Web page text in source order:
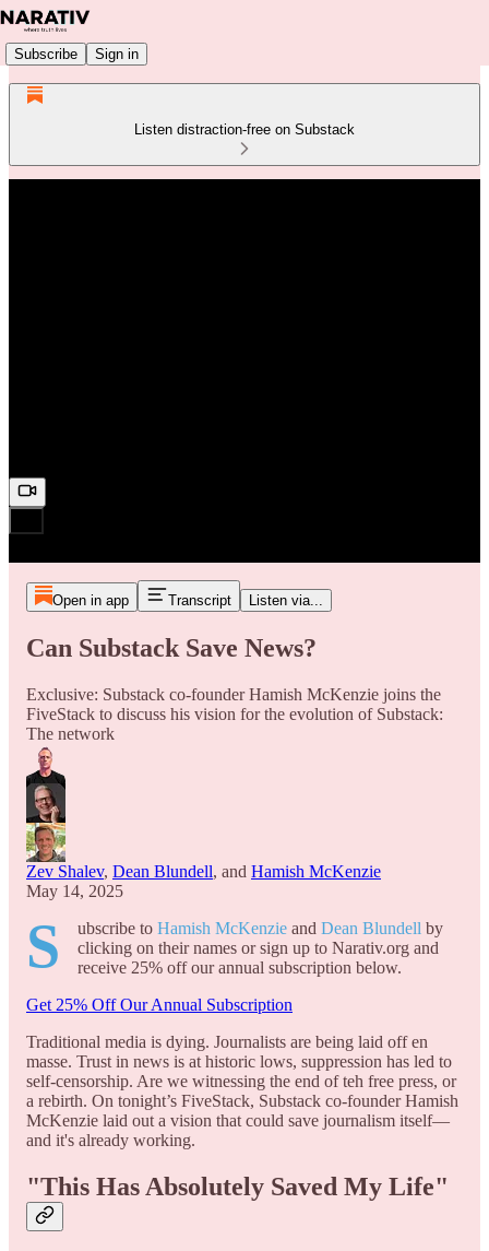
Subscribe Sign in
Listen distraction-free on Substack
Open in app Transcript Listen via...
Can Substack Save News?
Exclusive: Substack co-founder Hamish McKenzie joins the
FiveStack to discuss his vision for the evolution of Substack:
The network
Zev Shalev, Dean Blundell, and Hamish McKenzie
May 14, 2025
S ubscribe to Hamish McKenzie and Dean Blundell by
clicking on their names or sign up to Narativ.org and
receive 25% off our annual subscription below.
Get 25% Off Our Annual Subscription
Traditional media is dying. Journalists are being laid off en
masse. Trust in news is at historic lows, suppression has led to
self-censorship. Are we witnessing the end of teh free press, or
a rebirth. On tonight’s FiveStack, Substack co-founder Hamish
McKenzie laid out a vision that could save journalism itself—
and it's already working.
"This Has Absolutely Saved My Life"